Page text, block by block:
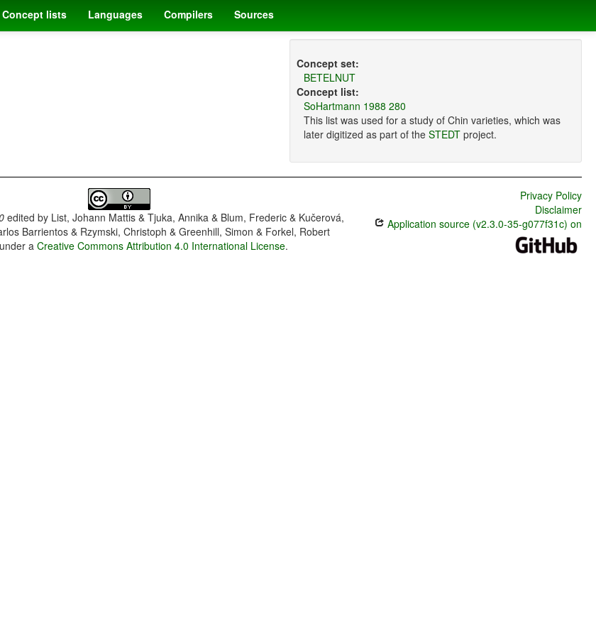
Concept lists Languages Compilers Sources
Concept set:
BETELNUT
Concept list:
SoHartmann 1988 280
This list was used for a study of Chin varieties, which was
later digitized as part of the STEDTproject.
edited by List, Johann Mattis & Tjuka, Annika & Blum, Frederic & Kučerová,
Barrientos & Rzymski, Christoph & Greenhill, Simon & Forkel, Robert
aCreative Commons Attribution 4.0 International License.
Privacy Policy
Disclaimer
Application source (v2.3.0-35-g077f31c) on